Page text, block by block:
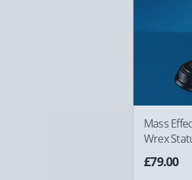
Mass
Wrex
£79.00